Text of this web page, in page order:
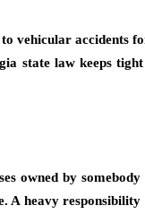
vehicular accidents
state law keeps
owned by
A heavy responsibility